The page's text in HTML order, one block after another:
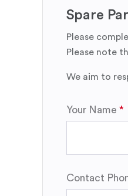
Spare
Please
Please note
We aim to
Your Name
Contact